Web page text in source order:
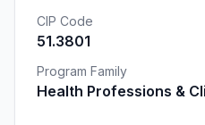
CIP Code
51.3801
Program Family
Health Professions &